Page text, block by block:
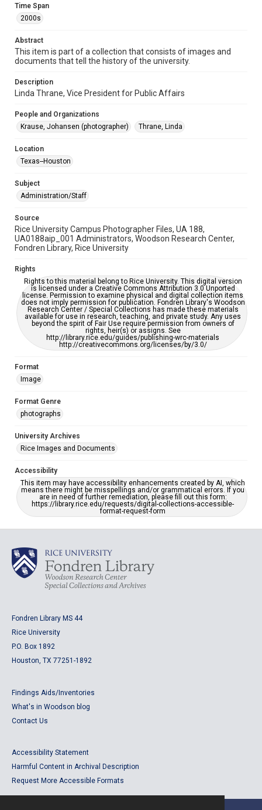
Format Genre
photographs
Time Span
2000s
University Archives
University Archives
Rice Images and Documents
Accessibility
This item may have accessibility enhancements created by
AI, which means there might be misspellings and/or
accessible-format-request-form
Time Span
2000s
Abstract
This item is part of a collection that consists of images and
documents that tell the history of the university.
Description
Linda Thrane, Vice President for Public Affairs
People and Organizations
Krause, Johansen (photographer)
Thrane, Linda
Location
Texas--Houston
Subject
Administration/Staff
Source
Rice University Campus Photographer Files, UA 188,
UA0188aip_001 Administrators, Woodson Research Center,
Fondren Library, Rice University
Rights
Rights to this material belong to Rice University. This digital version
is licensed under a Creative Commons Attribution 3.0 Unported
license. Permission to examine physical and digital collection items
does not imply permission for publication. Fondren Library's Woodson
Research Center / Special Collections has made these materials
available for use in research, teaching, and private study. Any uses
beyond the spirit of Fair Use require permission from owners of
rights, heir(s) or assigns. See
http://library.rice.edu/guides/publishing-wrc-materials
http://creativecommons.org/licenses/by/3.0/
Format
Image
Format Genre
photographs
University Archives
Rice Images and Documents
Accessibility
This item may have accessibility enhancements created by AI, which
means there might be misspellings and/or grammatical errors. If you
are in need of further remediation, please fill out this form:
https://library.rice.edu/requests/digital-collections-accessible-
format-request-form
Fondren Library MS 44
Rice University
P.O. Box 1892
Houston, TX 77251-1892
Findings Aids/Inventories
What's in Woodson blog
Contact Us
Accessibility Statement
Harmful Content in Archival Description
Request More Accessible Formats